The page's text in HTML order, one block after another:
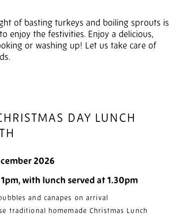
of basting turkeys and boiling sprouts is
enjoy the festivities. Enjoy a delicious,
or washing up! Let us take care of
DAY LUNCH
2026
with lunch served at 1.30pm
and canapes on arrival
traditional homemade Christmas Lunch